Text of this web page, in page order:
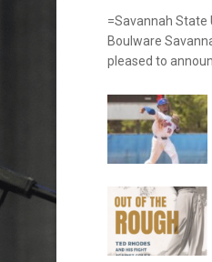
=Savannah State
Boulware
pleased to